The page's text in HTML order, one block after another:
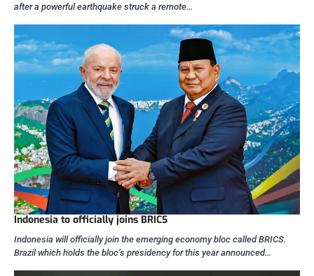
after a powerful earthquake struck a remote…
Indonesia to officially joins BRICS
Indonesia will officially join the emerging economy bloc called BRICS.
Brazil which holds the bloc’s presidency for this year announced…